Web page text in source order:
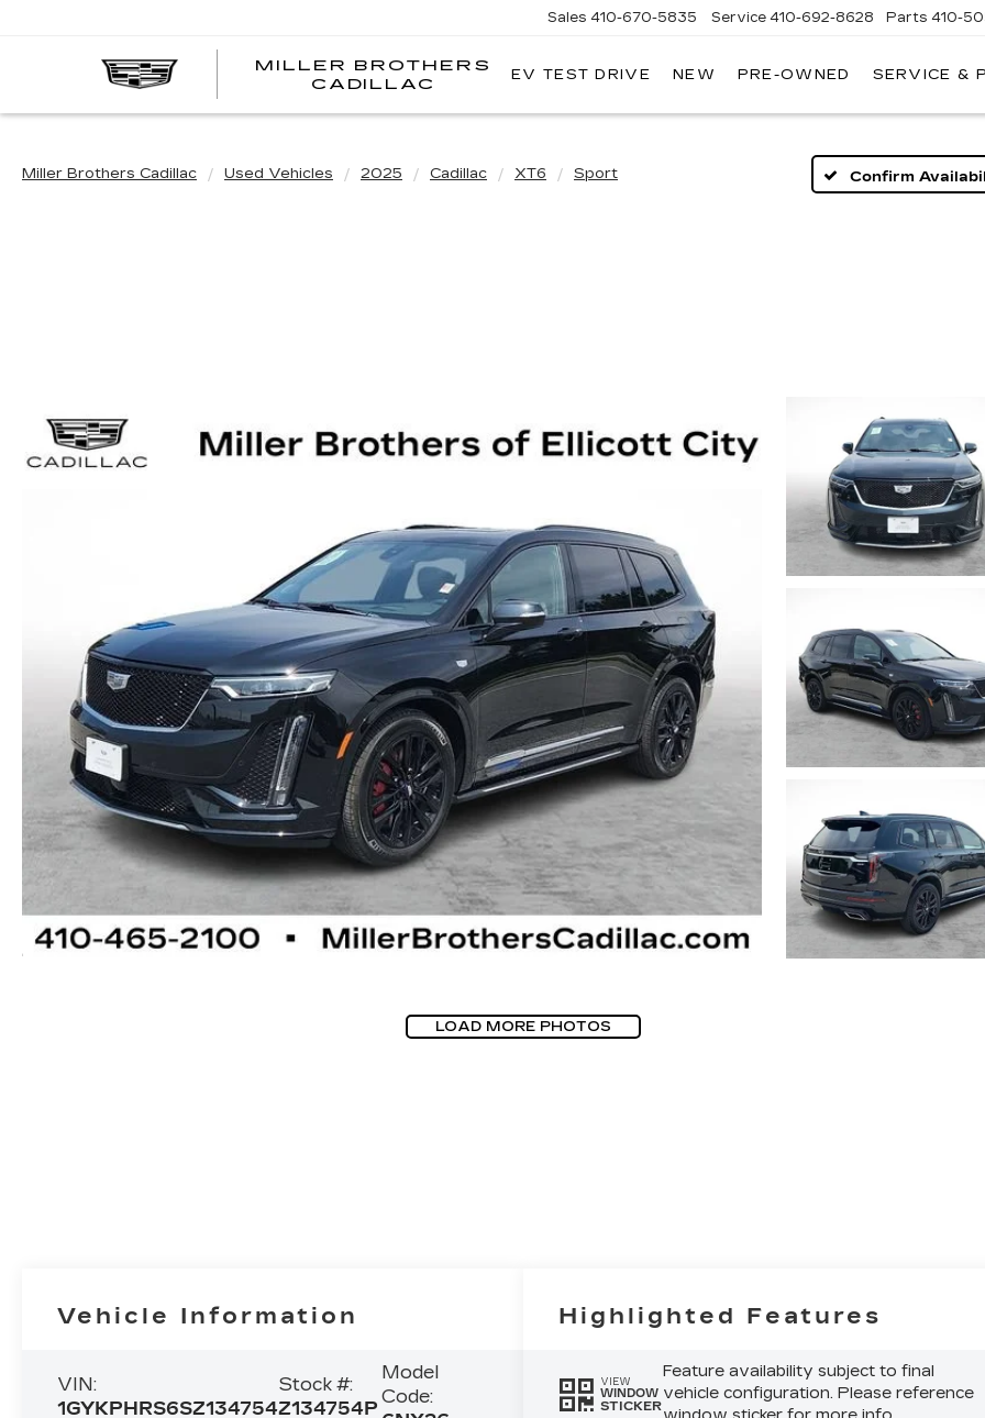
MILLER BROTHERS
CADILLAC
Sales 410-670-5835 Service 410-692-8628 Parts 410-
EV TEST DRIVE NEW PRE-OWNED SERVICE &
Miller Brothers Cadillac Used Vehicles 2025 Cadillac XT6 Sport Confirm
LOAD MORE PHOTOS
Vehicle Information
VIN:
1GYKPHRS6SZ134754
Stock #:
Z134754P
Model
Code:
Highlighted Features
VIEW
WINDOW
STICKER
Feature availability subject to final
vehicle configuration. Please reference